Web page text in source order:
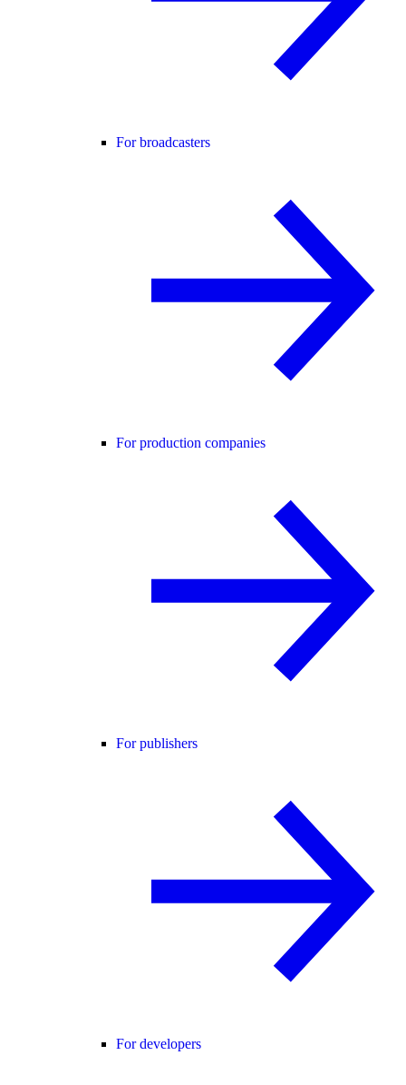
For broadcasters
For production companies
For publishers
For developers